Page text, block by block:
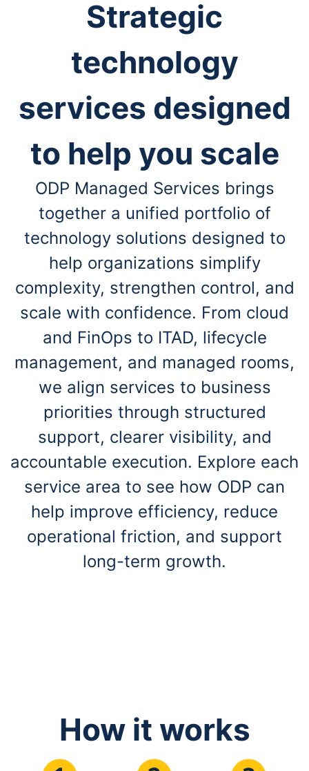
Strategic
technology
services designed
to help you scale
ODP Managed Services brings
together a unified portfolio of
technology solutions designed to
help organizations simplify
complexity, strengthen control, and
scale with confidence. From cloud
and FinOps to ITAD, lifecycle
management, and managed rooms,
we align services to business
priorities through structured
support, clearer visibility, and
accountable execution. Explore each
service area to see how ODP can
help improve efficiency, reduce
operational friction, and support
long-term growth.
How it works